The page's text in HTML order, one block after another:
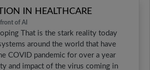
IN HEALTHCARE
of AI
That is the stark reality today
around the world that have
COVID pandemic for over a year
and impact of the virus coming in